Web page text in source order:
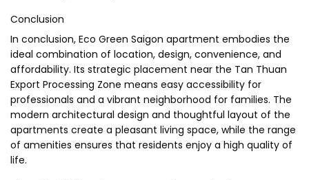
Conclusion
In conclusion, Eco Green Saigon apartment embodies the
ideal combination of location, design, convenience, and
affordability. Its strategic placement near the Tan Thuan
Export Processing Zone means easy accessibility for
professionals and a vibrant neighborhood for families. The
modern architectural design and thoughtful layout of the
apartments create a pleasant living space, while the range
of amenities ensures that residents enjoy a high quality of
life.